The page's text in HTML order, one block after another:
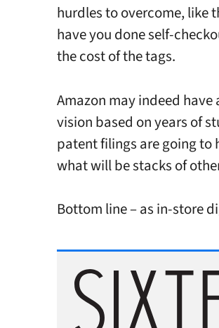
hurdles to overcome, like
have you done self-
the cost of the tags.
Amazon may indeed have
vision based on years of
patent filings are going to
what will be stacks of
Bottom line – as in-store